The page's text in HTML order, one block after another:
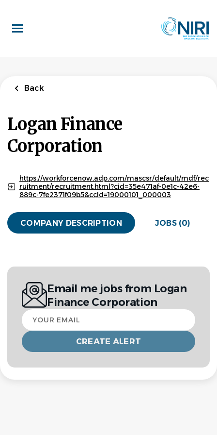
main
content
Back
Logan Finance
Corporation
https://workforcenow.adp.com/mascsr/default/mdf/rec
ruitment/recruitment.html?cid=35e471af-0e1c-42e6-
889c-7fe2371f09b5&ccId=19000101_000003
COMPANY DESCRIPTION JOBS (0)
Email me jobs from Logan
Finance Corporation
Your
email